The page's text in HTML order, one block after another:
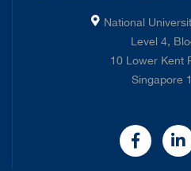
National
Level 4,
10 Lower Kent
Singapore